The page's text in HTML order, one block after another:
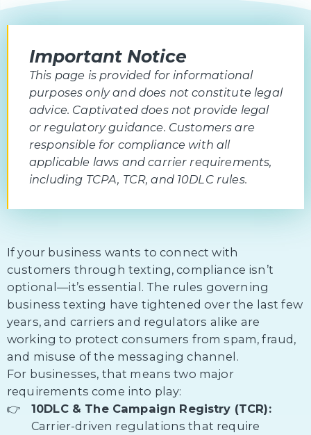
Important Notice
This page is provided for informational
purposes only and does not constitute legal
advice. Captivated does not provide legal
or regulatory guidance. Customers are
responsible for compliance with all
applicable laws and carrier requirements,
including TCPA, TCR, and 10DLC rules.
If your business wants to connect with
customers through texting, compliance isn’t
optional—it’s essential. The rules governing
business texting have tightened over the last few
years, and carriers and regulators alike are
working to protect consumers from spam, fraud,
and misuse of the messaging channel.
For businesses, that means two major
requirements come into play:
10DLC & The Campaign Registry (TCR):
Carrier-driven regulations that require